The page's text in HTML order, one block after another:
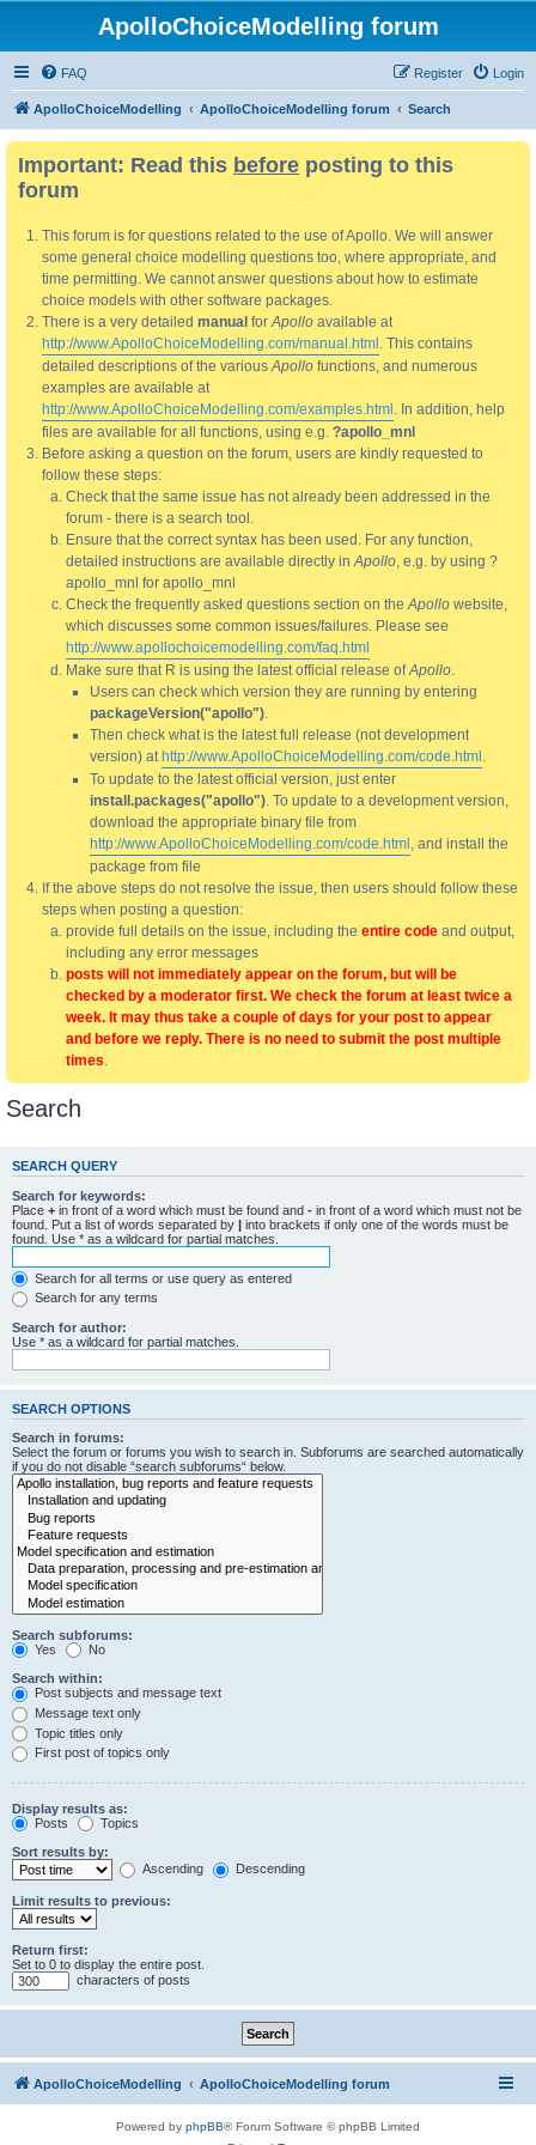
ApolloChoiceModelling forum
FAQ Login
Register
ApolloChoiceModelling ApolloChoiceModelling forum Search
Important: Read this before posting to this
forum
This forum is for questions related to the use of Apollo. We will answer
some general choice modelling questions too, where appropriate, and
time permitting. We cannot answer questions about how to estimate
choice models with other software packages.
There is a very detailed manual forApollo available at
http://www.ApolloChoiceModelling.com/manual.html . This contains
detailed descriptions of the variousApollo functions, and numerous
examples are available at
http://www.ApolloChoiceModelling.com/examples.html . In addition, help
files are available for all functions, using e.g. ?apollo_mnl
Before asking a question on the forum, users are kindly requested to
follow these steps:
Check that the same issue has not already been addressed in the
forum - there is a search tool.
Ensure that the correct syntax has been used. For any function,
detailed instructions are available directly inApollo, e.g. by using ?
apollo_mnl for apollo_mnl
Check the frequently asked questions section on theApollo website,
which discusses some common issues/failures. Please see
http://www.apollochoicemodelling.com/faq.html
Make sure that R is using the latest official release ofApollo.
Users can check which version they are running by entering
packageVersion("apollo").
Then check what is the latest full release (not development
version) at http://www.ApolloChoiceModelling.com/code.html .
To update to the latest official version, just enter
install.packages("apollo"). To update to a development version,
download the appropriate binary file from
http://www.ApolloChoiceModelling.com/code.html , and install the
package from file
If the above steps do not resolve the issue, then users should follow these
steps when posting a question:
provide full details on the issue, including the entire code and output,
including any error messages
posts will not immediately appear on the forum, but will be
checked by a moderator first. We check the forum at least twice a
week. It may thus take a couple of days for your post to appear
and before we reply. There is no need to submit the post multiple
times.
Search
SEARCH QUERY
Search for keywords:
Place + in front of a word which must be found and - in front of a word which must not be
found. Put a list of words separated by | into brackets if only one of the words must be
found. Use * as a wildcard for partial matches.
Search for all terms or use query as entered
Search for any terms
Search for author:
Use * as a wildcard for partial matches.
SEARCH OPTIONS
Search in forums:
Select the forum or forums you wish to search in. Subforums are searched automatically
if you do not disable “search subforums“ below.
Search subforums:
Yes
No
Search within:
Post subjects and message text
Message text only
Topic titles only
First post of topics only
Display results as:
Posts
Topics
Sort results by:
Ascending
Descending
Limit results to previous:
Return first:
Set to 0 to display the entire post.
characters of posts
ApolloChoiceModelling ApolloChoiceModelling forum
Powered by phpBB® Forum Software © phpBB Limited